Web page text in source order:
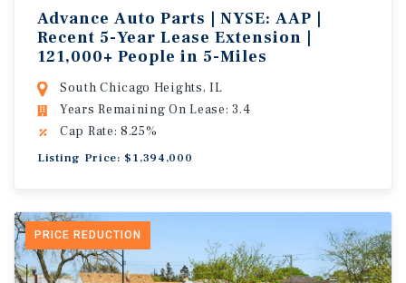
Advance Auto Parts | NYSE: AAP |
Recent 5-Year Lease Extension |
121,000+ People in 5-Miles
South Chicago Heights, IL
Years Remaining On Lease: 3.4
Cap Rate: 8.25%
Listing Price: $1,394,000
PRICE REDUCTION